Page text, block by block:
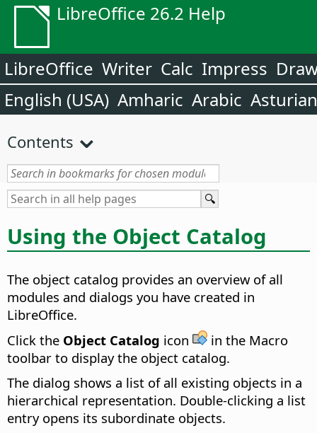
LibreOffice 26.2 Help
LibreOffice Writer Calc Impress
English (USA) Amharic Arabic Asturian
Contents
Using the Object Catalog
The object catalog provides an overview of all
modules and dialogs you have created in
LibreOffice.
Click the Object Catalog icon
in the Macro
toolbar to display the object catalog.
The dialog shows a list of all existing objects in a
hierarchical representation. Double-clicking a list
entry opens its subordinate objects.